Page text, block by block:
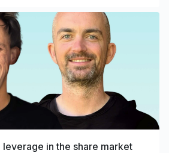
leverage in the share market